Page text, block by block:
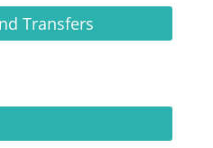
Transfers